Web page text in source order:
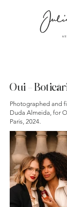
Oui -
Photographed and
Duda Almeida, for
Paris, 2024.